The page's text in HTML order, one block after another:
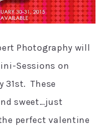
Photography will
Sessions on
31st. These
sweet…just
perfect valentine